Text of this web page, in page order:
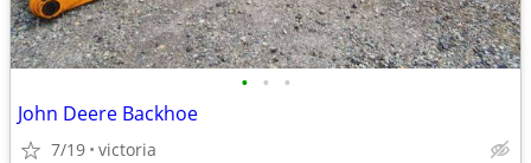
• • •
John Deere Backhoe
7/19 victoria